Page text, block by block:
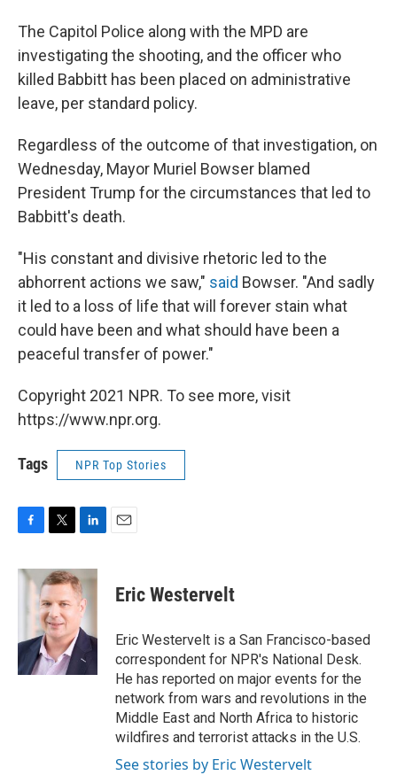
The Capitol Police along with the MPD are
investigating the shooting, and the officer who
killed Babbitt has been placed on administrative
leave, per standard policy.
Regardless of the outcome of that investigation, on
Wednesday, Mayor Muriel Bowser blamed
President Trump for the circumstances that led to
Babbitt's death.
"His constant and divisive rhetoric led to the
abhorrent actions we saw," said Bowser. "And sadly
it led to a loss of life that will forever stain what
could have been and what should have been a
peaceful transfer of power."
Copyright 2021 NPR. To see more, visit
https://www.npr.org.
Tags NPR Top Stories
F
c
o
k
T
i
t
t
e
r
L
n
k
e
d
I
n
E
Eric Westervelt
Eric Westervelt is a San Francisco-based
correspondent for NPR's National Desk.
He has reported on major events for the
network from wars and revolutions in the
Middle East and North Africa to historic
wildfires and terrorist attacks in the U.S.
See stories by Eric Westervelt